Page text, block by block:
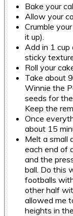
Bake your
Allow your
Crumble
it up).
Add in 1
sticky
Roll your
Take about
Winnie the
seeds for
Keep the
Once
about 15
Melt a small
each end of
and the
ball. Do this
footballs
other half
allowed me
heights in